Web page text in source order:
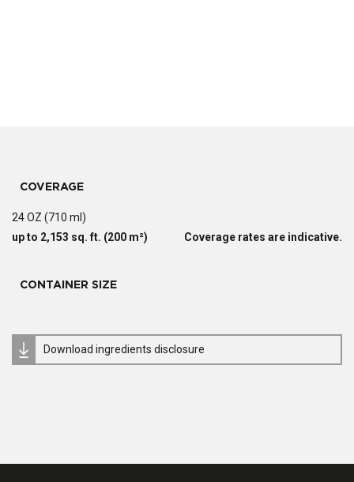
COVERAGE
24 OZ (710 ml)
up to 2,153 sq. ft. (200 m²)
Coverage rates are indicative.
CONTAINER SIZE
Download ingredients disclosure